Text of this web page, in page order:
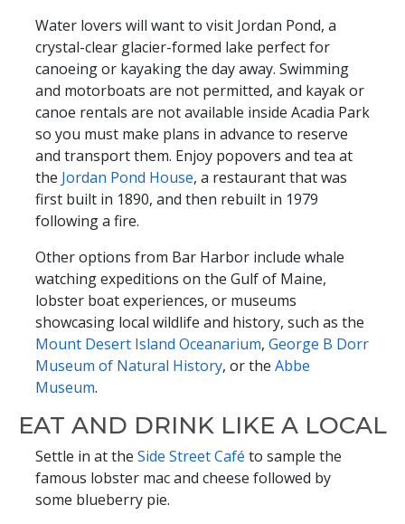
Water lovers will want to visit Jordan Pond, a
crystal-clear glacier-formed lake perfect for
canoeing or kayaking the day away. Swimming
and motorboats are not permitted, and kayak or
canoe rentals are not available inside Acadia Park
so you must make plans in advance to reserve
and transport them. Enjoy popovers and tea at
the Jordan Pond House, a restaurant that was
first built in 1890, and then rebuilt in 1979
following a fire.
Other options from Bar Harbor include whale
watching expeditions on the Gulf of Maine,
lobster boat experiences, or museums
showcasing local wildlife and history, such as the
Mount Desert Island Oceanarium, George B Dorr
Museum of Natural History, or the Abbe
Museum.
EAT AND DRINK LIKE A LOCAL
Settle in at the Side Street Café to sample the
famous lobster mac and cheese followed by
some blueberry pie.